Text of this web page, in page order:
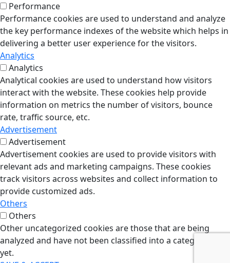
Performance
Performance cookies are used to understand and analyze
the key performance indexes of the website which helps in
delivering a better user experience for the visitors.
Analytics
Analytics
Analytical cookies are used to understand how visitors
interact with the website. These cookies help provide
information on metrics the number of visitors, bounce
rate, traffic source, etc.
Advertisement
Advertisement
Advertisement cookies are used to provide visitors with
relevant ads and marketing campaigns. These cookies
track visitors across websites and collect information to
provide customized ads.
Others
Others
Other uncategorized cookies are those that are being
analyzed and have not been classified into a category as
yet.